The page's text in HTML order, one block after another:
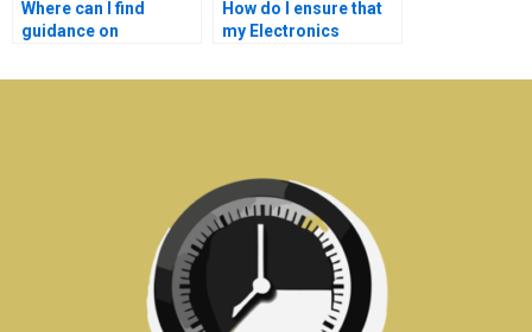
Where can I find
guidance on
Electronics
How do I ensure that
my Electronics
with course